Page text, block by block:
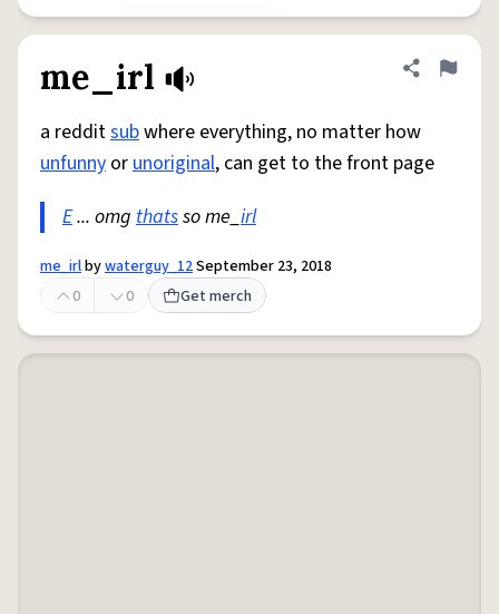
me_irl Share
Flag
a redditsubwhere everything, no matter how
unfunny orunoriginal, can get to the front page
E... omg thatsso me_irl
me_irlbywaterguy_12September 23, 2018
0
0 Get merch